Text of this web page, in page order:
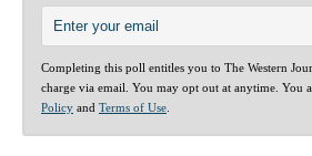
Completing this poll entitles you to The Western
charge via email. You may opt out at anytime. You
Policy and Terms of Use